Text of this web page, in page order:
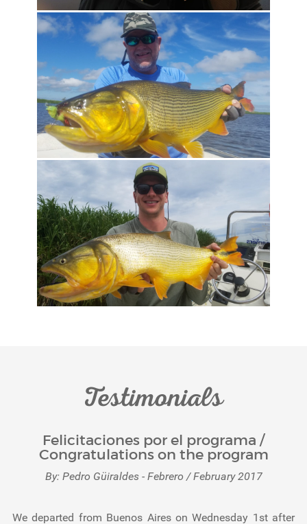
Testimonials
Felicitaciones por el programa /
Congratulations on the program
By: Pedro Güiraldes - Febrero / February 2017
We departed from Buenos Aires on Wednesday 1st after